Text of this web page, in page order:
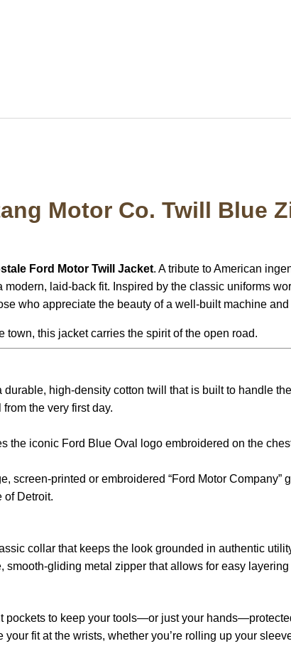
Motor Co. Twill Blue
Ford Motor Twill Jacket. A tribute to American
laid-back fit. Inspired by the classic uniforms
who appreciate the beauty of a well-built machine
town, this jacket carries the spirit of the open road.
durable, high-density cotton twill that is built to handle
from the very first day.
the iconic Ford Blue Oval logo embroidered on the
screen-printed or embroidered “Ford Motor Company”
of Detroit.
collar that keeps the look grounded in authentic
smooth-gliding metal zipper that allows for easy
pockets to keep your tools—or just your
your fit at the wrists, whether you’re rolling up your